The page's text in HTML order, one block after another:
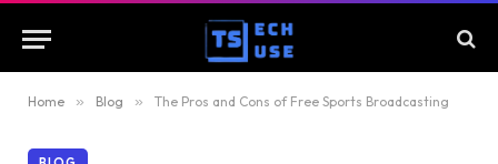
Home » Blog » The Pros and Cons of Free Sports Broadcasting